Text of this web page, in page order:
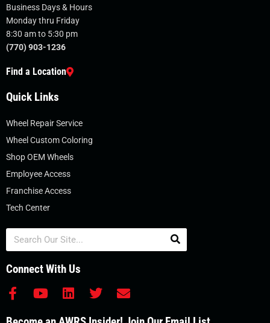
Business Days & Hours
Monday thru Friday
8:30 am to 5:30 pm
(770) 903-1236
Find a Location
Quick Links
Wheel Repair Service
Wheel Custom Coloring
Shop OEM Wheels
Employee Access
Franchise Access
Tech Center
Search
Connect With Us
F
c
Y
u
L
n
T
i
E
v